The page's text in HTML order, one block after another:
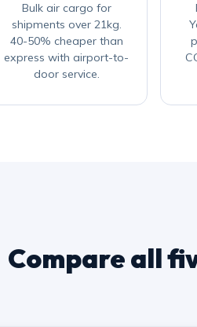
Bulk air cargo for
shipments over 21kg.
40-50% cheaper than
express with airport-to-
door service.
Compare all